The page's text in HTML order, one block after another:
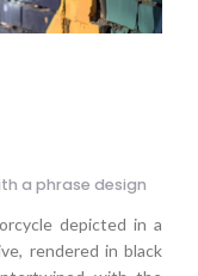
a phrase design
depicted in a
rendered in black